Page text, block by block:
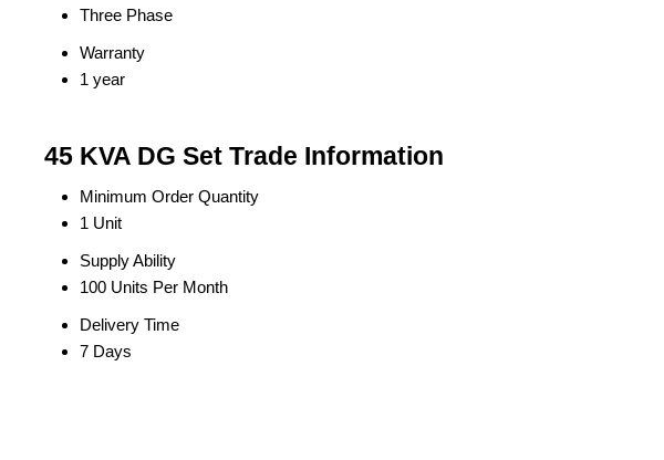
Three Phase
Warranty
1 year
45 KVA DG Set Trade Information
Minimum Order Quantity
1 Unit
Supply Ability
100 Units Per Month
Delivery Time
7 Days